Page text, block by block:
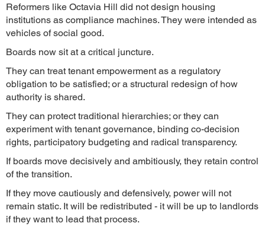
Reformers like Octavia Hill did not design housing
institutions as compliance machines. They were intended as
vehicles of social good.
Boards now sit at a critical juncture.
They can treat tenant empowerment as a regulatory
obligation to be satisfied; or a structural redesign of how
authority is shared.
They can protect traditional hierarchies; or they can
experiment with tenant governance, binding co-decision
rights, participatory budgeting and radical transparency.
If boards move decisively and ambitiously, they retain control
of the transition.
If they move cautiously and defensively, power will not
remain static. It will be redistributed - it will be up to landlords
if they want to lead that process.